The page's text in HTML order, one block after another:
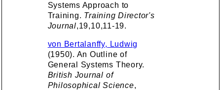
Systems Approach to
Training. Training Director's
Journal,19,10,11-19.
von Bertalanffy, Ludwig
(1950). An Outline of
General Systems Theory.
British Journal of
Philosophical Science,